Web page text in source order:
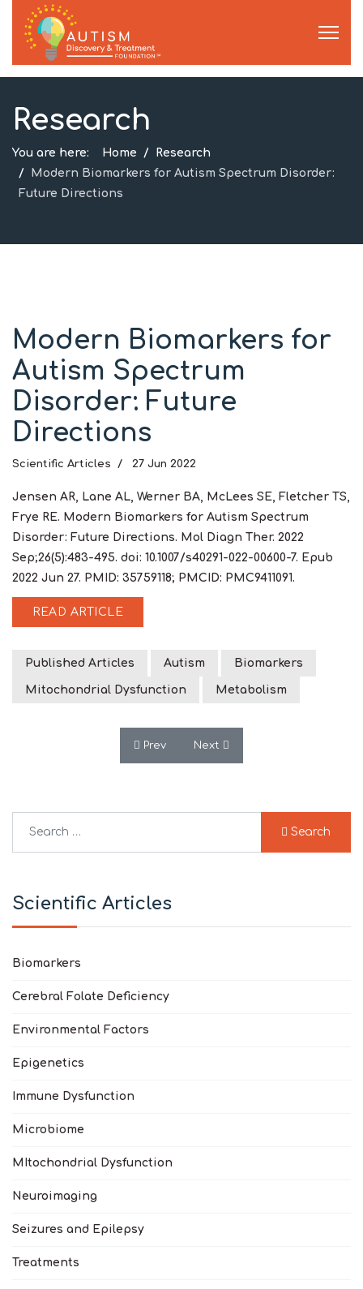
Research
You are here: Home
Research
Modern Biomarkers for Autism Spectrum Disorder:
Future Directions
Modern Biomarkers for
Autism Spectrum
Disorder: Future
Directions
Scientific Articles 27 Jun 2022
Jensen AR, Lane AL, Werner BA, McLees SE, Fletcher TS,
Frye RE. Modern Biomarkers for Autism Spectrum
Disorder: Future Directions. Mol Diagn Ther. 2022
Sep;26(5):483-495. doi: 10.1007/s40291-022-00600-7. Epub
2022 Jun 27. PMID: 35759118; PMCID: PMC9411091.
READ ARTICLE
Published Articles Autism Biomarkers
Mitochondrial Dysfunction Metabolism
Previous article: Blood RNA Sequencing
Prev Next article: Cerebral Folate
Next
Search
Scientific Articles
Biomarkers
Cerebral Folate Deficiency
Environmental Factors
Epigenetics
Immune Dysfunction
Microbiome
MItochondrial Dysfunction
Neuroimaging
Seizures and Epilepsy
Treatments